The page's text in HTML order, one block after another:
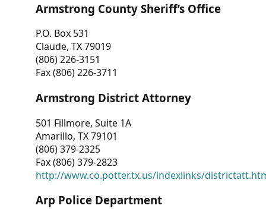
Armstrong County Sheriff’s Office
P.O. Box 531
Claude, TX 79019
(806) 226-3151
Fax (806) 226-3711
Armstrong District Attorney
501 Fillmore, Suite 1A
Amarillo, TX 79101
(806) 379-2325
Fax (806) 379-2823
http://www.co.potter.tx.us/indexlinks/
Arp Police Department